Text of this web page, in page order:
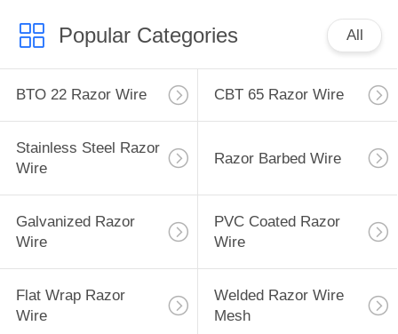
Popular Categories All
BTO 22 Razor Wire CBT 65 Razor Wire
Stainless Steel Razor
Wire
Razor Barbed Wire
Galvanized Razor
Wire
PVC Coated Razor
Wire
Flat Wrap Razor
Wire
Welded Razor Wire
Mesh